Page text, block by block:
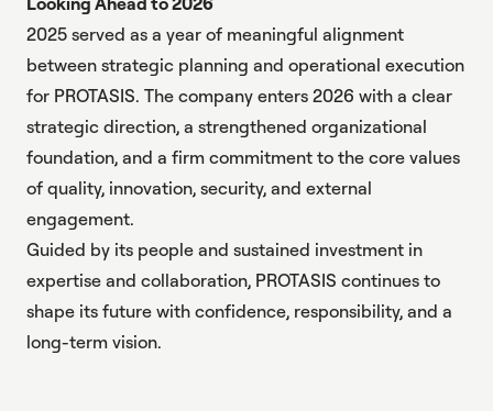
2025 served as a year of meaningful alignment
between strategic planning and operational execution
for PROTASIS. The company enters 2026 with a clear
strategic direction, a strengthened organizational
foundation, and a firm commitment to the core values
of quality, innovation, security, and external
engagement.
Guided by its people and sustained investment in
expertise and collaboration, PROTASIS continues to
shape its future with confidence, responsibility, and a
long-term vision.